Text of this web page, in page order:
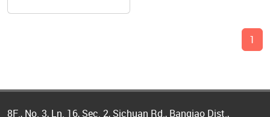
1
8F., No. 3, Ln. 16, Sec. 2, Sichuan Rd., Banqiao Dist.,